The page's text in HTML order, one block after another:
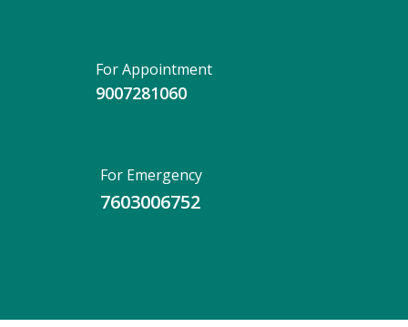
For Appointment
9007281060
For Emergency
7603006752